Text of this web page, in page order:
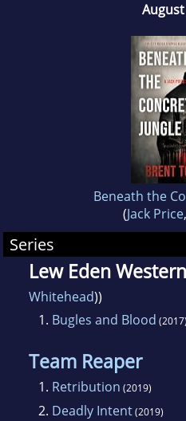
Beneath the
(Jack Price
Series
Lew Eden Western
Whitehead))
1. Bugles and Blood (2017)
Team Reaper
1. Retribution (2019)
2. Deadly Intent(2019)